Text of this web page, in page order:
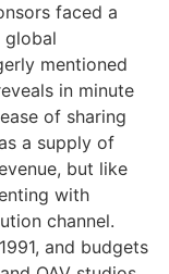
faced a
global
mentioned
in minute
of sharing
a supply of
but like
with
channel.
and budgets